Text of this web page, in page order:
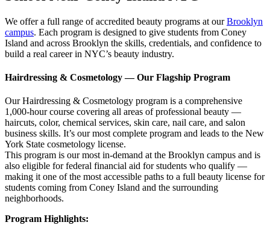
We offer a full range of accredited beauty programs at ourBrooklyn
campus. Each program is designed to give students from Coney
Island and across Brooklyn the skills, credentials, and confidence to
build a real career in NYC’s beauty industry.
Hairdressing & Cosmetology — Our Flagship Program
Our Hairdressing & Cosmetology program is a comprehensive
1,000-hour course covering all areas of professional beauty —
haircuts, color, chemical services, skin care, nail care, and salon
business skills. It’s our most complete program and leads to the New
York State cosmetology license.
This program is our most in-demand at the Brooklyn campus and is
also eligible for federal financial aid for students who qualify —
making it one of the most accessible paths to a full beauty license for
students coming from Coney Island and the surrounding
neighborhoods.
Program Highlights: